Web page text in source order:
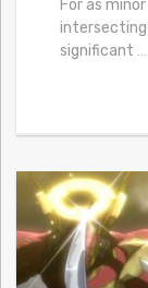
For as
significant …